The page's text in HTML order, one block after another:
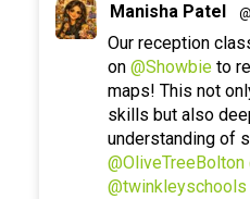
Manisha Patel
Our reception
on @Showbie to
maps! This not
skills but also
understanding of
@OliveTreeBolton
@twinkleyschools